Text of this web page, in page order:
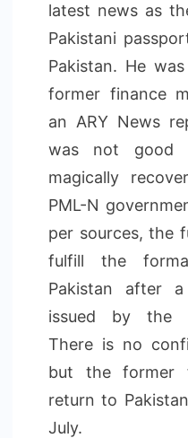
latest news as
Pakistani
Pakistan. He
former finance
an ARY News
was not good
magically
PML-N
per sources, the
fulfill the
Pakistan after
issued by the
There is no
but the former
return to
July.